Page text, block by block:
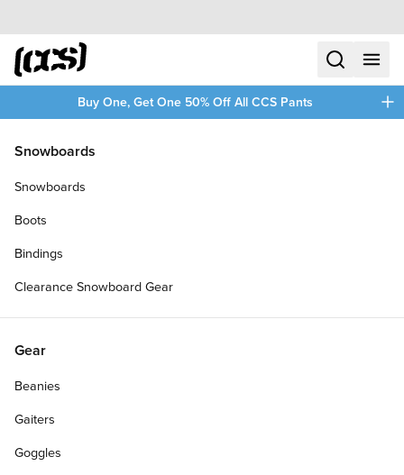
Skip to content
CCS home
searchmenu
Buy One, Get One 50% Off All CCS Pants
Snowboards
Snowboards
Boots
Bindings
Clearance Snowboard Gear
Gear
Beanies
Gaiters
Goggles